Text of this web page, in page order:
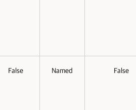
False Named False